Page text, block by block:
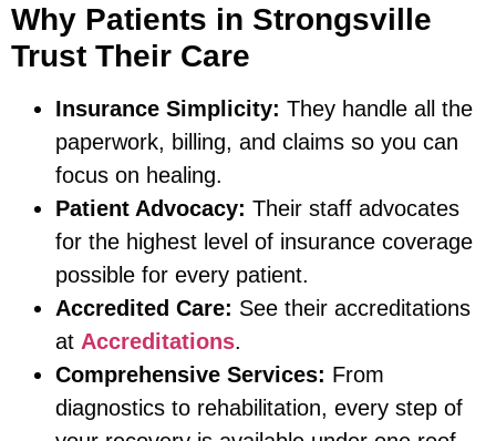
Why Patients in Strongsville
Trust Their Care
Insurance Simplicity: They handle all the
paperwork, billing, and claims so you can
focus on healing.
Patient Advocacy: Their staff advocates
for the highest level of insurance coverage
possible for every patient.
Accredited Care: See their accreditations
at Accreditations.
Comprehensive Services: From
diagnostics to rehabilitation, every step of